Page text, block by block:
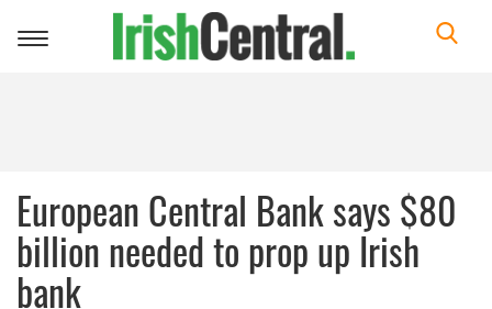
Toggle
European Central Bank says $80
billion needed to prop up Irish
bank